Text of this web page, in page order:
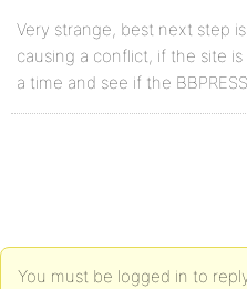
Very strange, best next step
causing a conflict, if the site
a time and see if the
You must be logged in to